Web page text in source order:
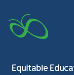
Equitable